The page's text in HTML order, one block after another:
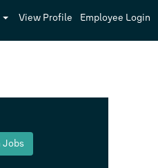
View Profile Employee Login